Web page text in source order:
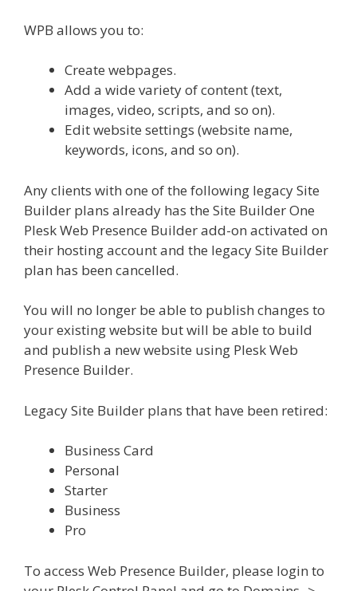
WPB allows you to:
Create webpages.
Add a wide variety of content (text,
images, video, scripts, and so on).
Edit website settings (website name,
keywords, icons, and so on).
Any clients with one of the following legacy Site
Builder plans already has the Site Builder One
Plesk Web Presence Builder add-on activated on
their hosting account and the legacy Site Builder
plan has been cancelled.
You will no longer be able to publish changes to
your existing website but will be able to build
and publish a new website using Plesk Web
Presence Builder.
Legacy Site Builder plans that have been retired:
Business Card
Personal
Starter
Business
Pro
To access Web Presence Builder, please login to